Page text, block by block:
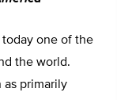
one of the
the world.
as primarily